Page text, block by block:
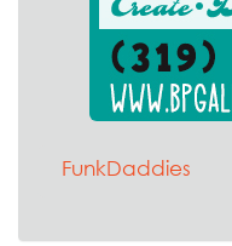
FunkDaddies